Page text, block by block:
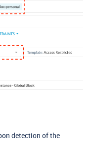
detection of the